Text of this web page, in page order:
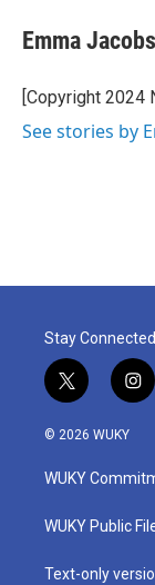
e
b
o
k
t
t
r
k
e
I
i
l
Emma Jacobs
[Copyright 2024
See stories by
Stay Connected
t
w
i
t
e
i
n
a
g
a
© 2026 WUKY
WUKY
WUKY Public
Text-only